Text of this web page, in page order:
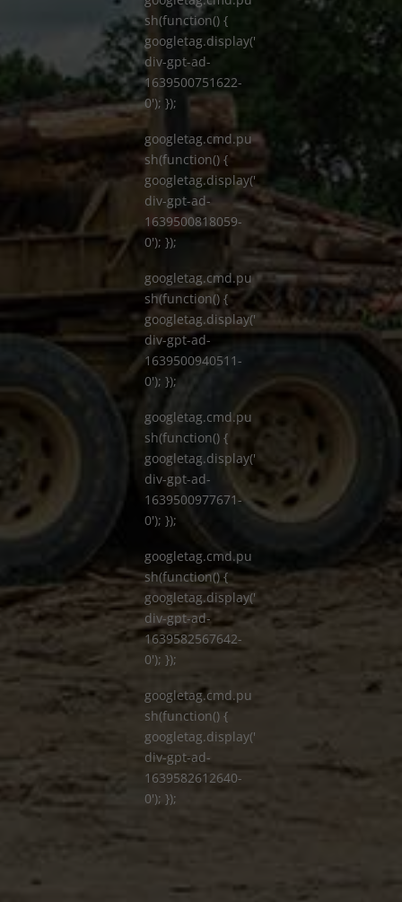
sh(function() {
googletag.display('
div-gpt-ad-
1639500751622-
0'); });
googletag.cmd.pu
sh(function() {
googletag.display('
div-gpt-ad-
1639500818059-
0'); });
googletag.cmd.pu
sh(function() {
googletag.display('
div-gpt-ad-
1639500940511-
0'); });
googletag.cmd.pu
sh(function() {
googletag.display('
div-gpt-ad-
1639500977671-
0'); });
googletag.cmd.pu
sh(function() {
googletag.display('
div-gpt-ad-
1639582567642-
0'); });
googletag.cmd.pu
sh(function() {
googletag.display('
div-gpt-ad-
1639582612640-
0'); });